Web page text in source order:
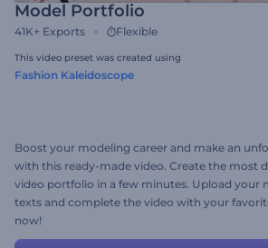
Model Portfolio
41K+ Exports Flexible
This video preset was created using
Fashion Kaleidoscope
Boost your modeling career and make an
with this ready-made video. Create the most
video portfolio in a few minutes. Upload your
texts and complete the video with your
now!